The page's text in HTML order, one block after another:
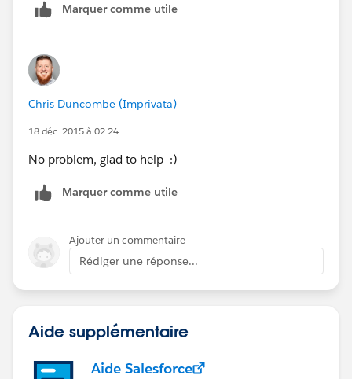
Marquer comme utile
Chris Duncombe (Imprivata)
18 déc. 2015 à 02:24
No problem, glad to help :)
Marquer comme utile
Ajouter un commentaire
Rédiger une réponse...
Aide supplémentaire
Aide Salesforce